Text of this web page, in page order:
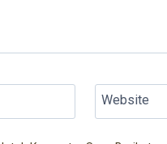
Website